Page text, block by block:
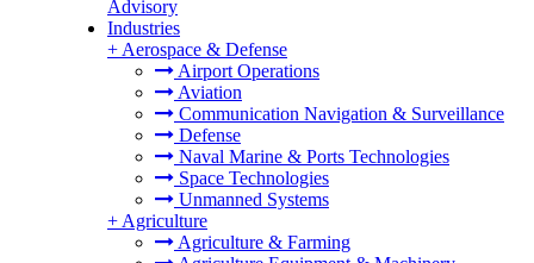
Advisory
Industries
+ Aerospace & Defense
Airport Operations
Aviation
Communication Navigation & Surveillance
Defense
Naval Marine & Ports Technologies
Space Technologies
Unmanned Systems
+ Agriculture
Agriculture & Farming